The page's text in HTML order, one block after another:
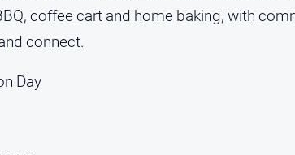
coffee cart and home baking, with
connect.
Day